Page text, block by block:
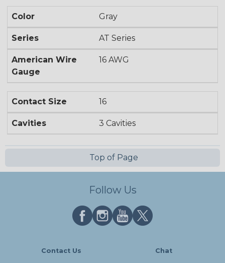
Color Gray
Series AT Series
American Wire
Gauge
16 AWG
Contact Size 16
Cavities 3 Cavities
Top of Page
Follow Us
Contact Us Chat